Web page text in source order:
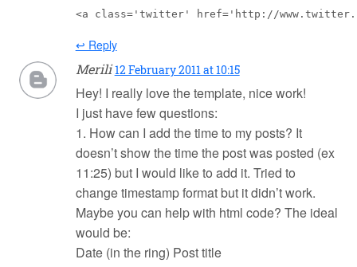
<a class='twitter' href='http://
↩ Reply
Merili 12 February 2011 at 10:15
Hey! I really love the template, nice work!
I just have few questions:
1. How can I add the time to my posts? It
doesn’t show the time the post was posted (ex
11:25) but I would like to add it. Tried to
change timestamp format but it didn’t work.
Maybe you can help with html code? The ideal
would be:
Date (in the ring) Post title